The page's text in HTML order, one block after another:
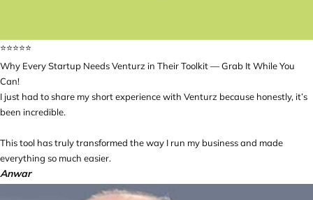
⭐️⭐️⭐️⭐️⭐️
Why Every Startup Needs Venturz in Their Toolkit — Grab It While You
Can!
I just had to share my short experience with Venturz because honestly, it’s
been incredible.
This tool has truly transformed the way I run my business and made
everything so much easier.
Anwar